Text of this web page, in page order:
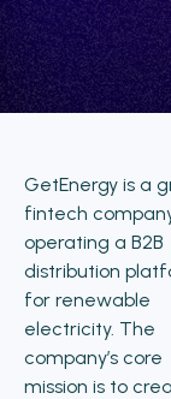
GetEnergy is a
fintech
operating a B2B
distribution
for renewable
electricity. The
company’s core
mission is to